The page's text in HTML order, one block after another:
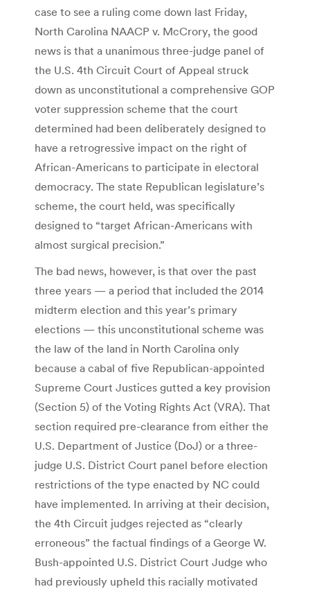
case to see a ruling come down last Friday,
North Carolina NAACP v. McCrory, the good
news is that a unanimous three-judge panel of
the U.S. 4th Circuit Court of Appeal struck
down as unconstitutional a comprehensive GOP
voter suppression scheme that the court
determined had been deliberately designed to
have a retrogressive impact on the right of
African-Americans to participate in electoral
democracy. The state Republican legislature’s
scheme, the court held, was specifically
designed to “target African-Americans with
almost surgical precision.”
The bad news, however, is that over the past
three years — a period that included the 2014
midterm election and this year’s primary
elections — this unconstitutional scheme was
the law of the land in North Carolina only
because a cabal of five Republican-appointed
Supreme Court Justices gutted a key provision
(Section 5) of the Voting Rights Act (VRA). That
section required pre-clearance from either the
U.S. Department of Justice (DoJ) or a three-
judge U.S. District Court panel before election
restrictions of the type enacted by NC could
have implemented. In arriving at their decision,
the 4th Circuit judges rejected as “clearly
erroneous” the factual findings of a George W.
Bush-appointed U.S. District Court Judge who
had previously upheld this racially motivated